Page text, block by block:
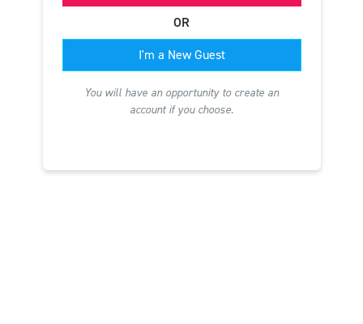
OR
I'm a New Guest
You will have an opportunity to create an
account if you choose.